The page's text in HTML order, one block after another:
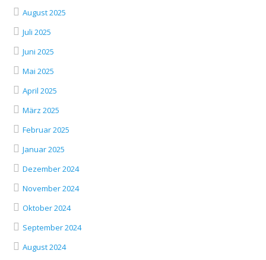
August 2025
Juli 2025
Juni 2025
Mai 2025
April 2025
März 2025
Februar 2025
Januar 2025
Dezember 2024
November 2024
Oktober 2024
September 2024
August 2024